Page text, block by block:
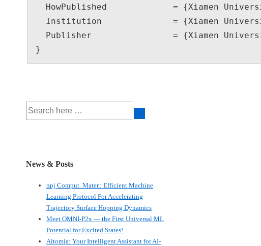
}
Search
News & Posts
npj Comput. Mater.: Efficient Machine
Learning Protocol For Accelerating
Trajectory Surface Hopping Dynamics
Meet OMNI-P2x — the First Universal ML
Potential for Excited States!
Aitomia: Your Intelligent Assistant for AI-